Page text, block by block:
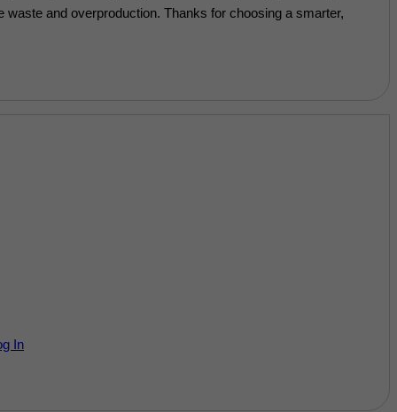
waste and overproduction. Thanks for choosing a smarter,
In